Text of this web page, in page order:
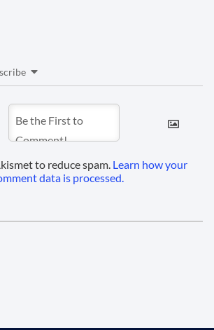
to reduce spam. Learn how your
data is processed.